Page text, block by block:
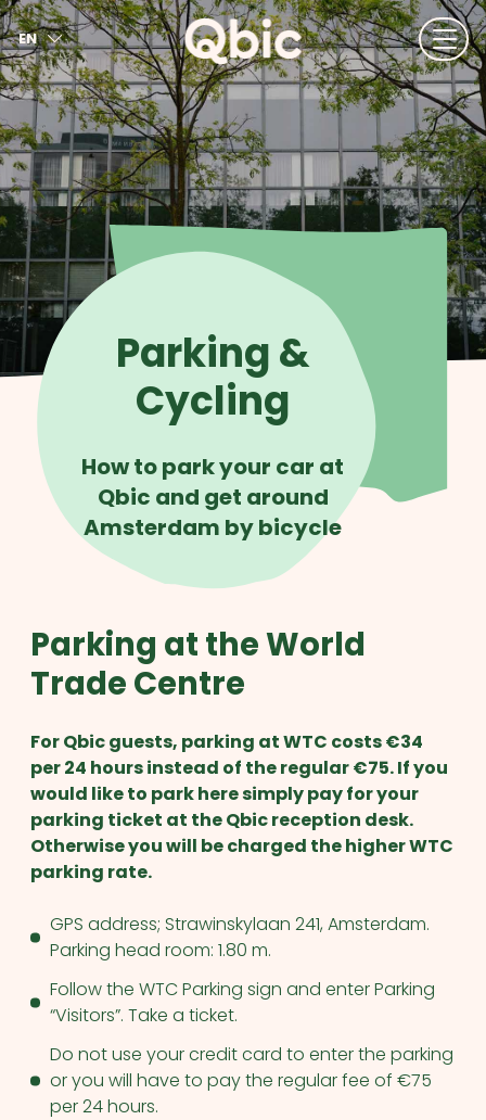
EN
NL
FR
DE
IT
ES
Parking &
Cycling
How to park your car at
Qbic and get around
Amsterdam by bicycle
Parking at the World
Trade Centre
For Qbic guests, parking at WTC costs €34
per 24 hours instead of the regular €75. If you
would like to park here simply pay for your
parking ticket at the Qbic reception desk.
Otherwise you will be charged the higher WTC
parking rate.
GPS address; Strawinskylaan 241, Amsterdam.
Parking head room: 1.80 m.
Follow the WTC Parking sign and enter Parking
“Visitors”. Take a ticket.
Do not use your credit card to enter the parking
or you will have to pay the regular fee of €75
per 24 hours.